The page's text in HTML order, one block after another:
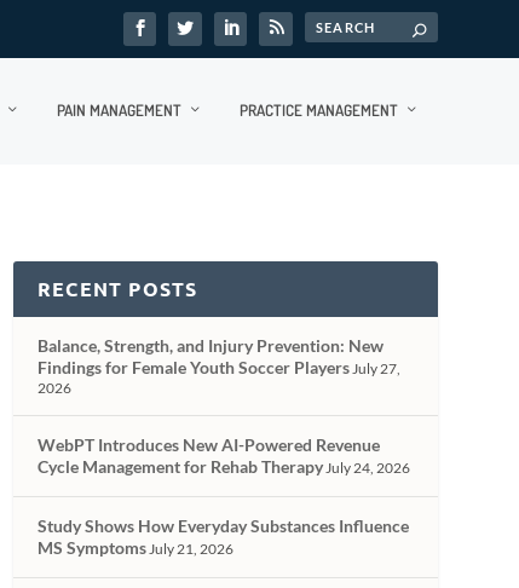
PAIN MANAGEMENT PRACTICE MANAGEMENT
RECENT POSTS
Balance, Strength, and Injury Prevention: New
Findings for Female Youth Soccer PlayersJuly 27,
2026
WebPT Introduces New AI-Powered Revenue
Cycle Management for Rehab TherapyJuly 24, 2026
Study Shows How Everyday Substances Influence
MS SymptomsJuly 21, 2026